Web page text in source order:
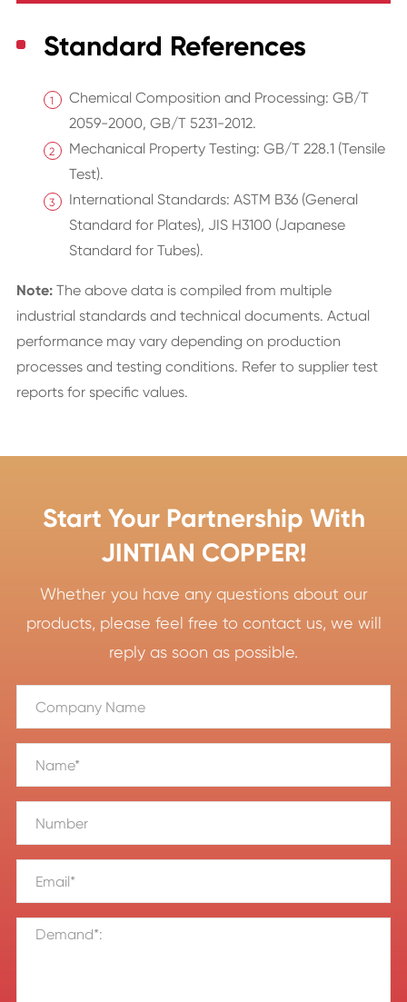
Standard References
Chemical Composition and Processing: GB/T
2059-2000, GB/T 5231-2012.
Mechanical Property Testing: GB/T 228.1 (Tensile
Test).
International Standards: ASTM B36 (General
Standard for Plates), JIS H3100 (Japanese
Standard for Tubes).
Note: The above data is compiled from multiple
industrial standards and technical documents. Actual
performance may vary depending on production
processes and testing conditions. Refer to supplier test
reports for specific values.
Start Your Partnership With
JINTIAN COPPER!
Whether you have any questions about our
products, please feel free to contact us, we will
reply as soon as possible.